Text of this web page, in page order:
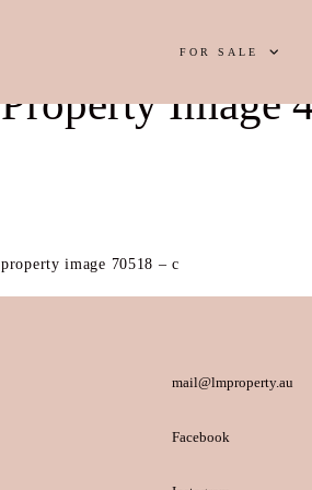
FOR SALE
Property Image
property image 70518 – c
mail@lmproperty.au
Facebook